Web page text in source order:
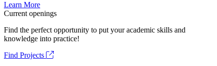
Learn More
Current openings
Find the perfect opportunity to put your academic skills and
knowledge into practice!
Find Projects